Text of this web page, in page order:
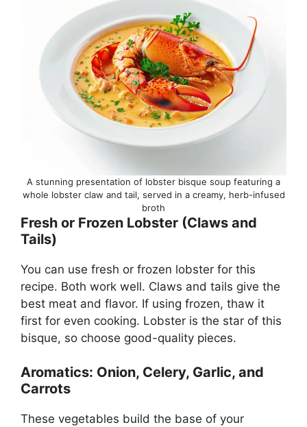
A stunning presentation of lobster bisque soup featuring a
whole lobster claw and tail, served in a creamy, herb-infused
broth
Fresh or Frozen Lobster (Claws and
Tails)
You can use fresh or frozen lobster for this
recipe. Both work well. Claws and tails give the
best meat and flavor. If using frozen, thaw it
first for even cooking. Lobster is the star of this
bisque, so choose good-quality pieces.
Aromatics: Onion, Celery, Garlic, and
Carrots
These vegetables build the base of your